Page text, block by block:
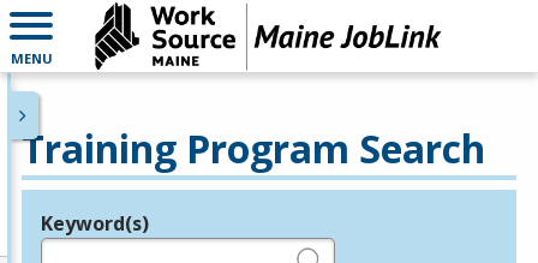
MENU
Training Program Search
Legend
Keyword(s)